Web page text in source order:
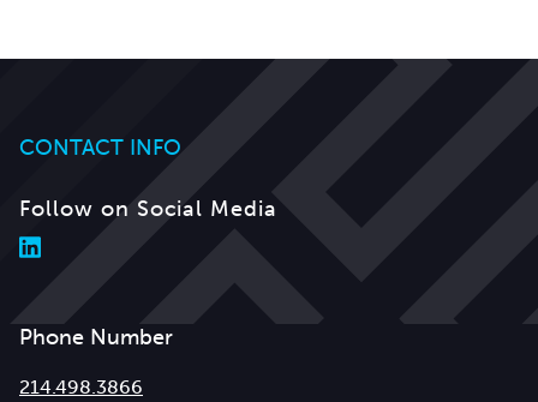
CONTACT INFO
Follow on Social Media
Phone Number
214.498.3866